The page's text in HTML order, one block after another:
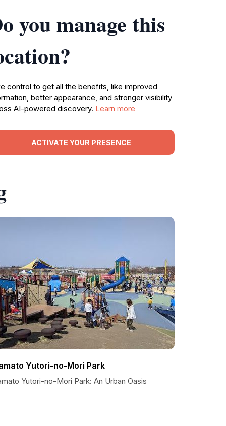
you manage this
control to get all the benefits, like improved
better appearance, and stronger visibility
AI-powered discovery. Learn more
ACTIVATE YOUR PRESENCE
Yutori-no-Mori Park
Yutori-no-Mori Park: An Urban Oasis